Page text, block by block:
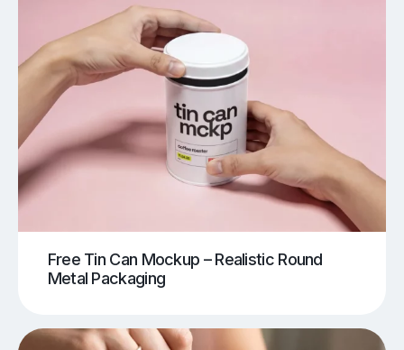
Free Tin Can Mockup – Realistic Round
Metal Packaging